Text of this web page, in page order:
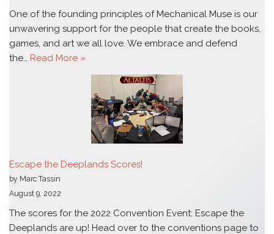
One of the founding principles of Mechanical Muse is our
unwavering support for the people that create the books,
games, and art we all love. We embrace and defend
the… Read More »
Escape the Deeplands Scores!
by Marc Tassin
August 9, 2022
The scores for the 2022 Convention Event: Escape the
Deeplands are up! Head over to the conventions page to